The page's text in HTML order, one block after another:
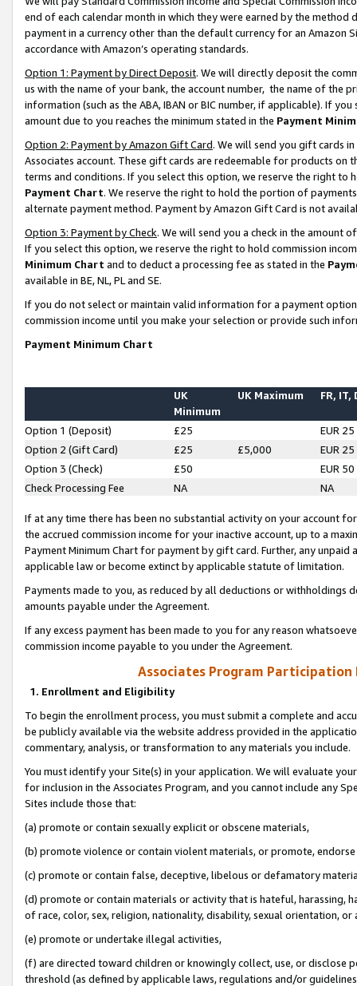
end of each calendar month in which they were earned by the
payment in a currency other than the default currency for an Amazon
accordance with Amazon’s operating standards.
Option 1: Payment by Direct Deposit. We will directly deposit the
us with the name of your bank, the account number, the name of the
information (such as the ABA, IBAN or BIC number, if applicable). If
amount due to you reaches the minimum stated in the Payment
Option 2: Payment by Amazon Gift Card. We will send you gift cards
Associates account. These gift cards are redeemable for products on
terms and conditions. If you select this option, we reserve the right to
Payment Chart. We reserve the right to hold the portion of
alternate payment method. Payment by Amazon Gift Card is not
Option 3: Payment by Check. We will send you a check in the amount
If you select this option, we reserve the right to hold commission
Minimum Chart and to deduct a processing fee as stated in the
available in BE, NL, PL and SE.
If you do not select or maintain valid information for a payment
commission income until you make your selection or provide such
Payment Minimum Chart
UK
Minimum
UK Maximum FR, IT,
Option 1 (Deposit) £25
EUR 25
Option 2 (Gift Card)
£25 £5,000
EUR 25
Option 3 (Check)
£50
EUR 50
Check Processing Fee
NA NA
If at any time there has been no substantial activity on your account
the accrued commission income for your inactive account, up to a
Payment Minimum Chart for payment by gift card. Further, any
applicable law or become extinct by applicable statute of limitation.
Payments made to you, as reduced by all deductions or
amounts payable under the Agreement.
If any excess payment has been made to you for any reason
commission income payable to you under the Agreement.
Associates Program Participation
1. Enrollment and Eligibility
To begin the enrollment process, you must submit a complete and
be publicly available via the website address provided in the
commentary, analysis, or transformation to any materials you include.
You must identify your Site(s) in your application. We will evaluate
for inclusion in the Associates Program, and you cannot include any
Sites include those that:
(a) promote or contain sexually explicit or obscene materials,
(b) promote violence or contain violent materials, or promote,
(c) promote or contain false, deceptive, libelous or defamatory
(d) promote or contain materials or activity that is hateful, harassing,
of race, color, sex, religion, nationality, disability, sexual orientation, or
(e) promote or undertake illegal activities,
(f) are directed toward children or knowingly collect, use, or
threshold (as defined by applicable laws, regulations and/or